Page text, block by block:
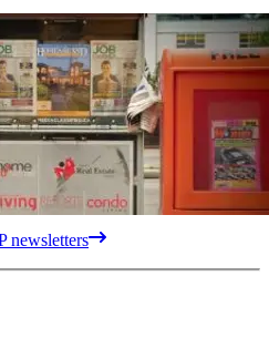
newsletters